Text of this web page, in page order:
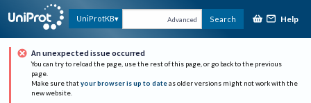
UniProtKB Advanced Search Help
An unexpected issue occurred
You can try to reload the page, use the rest of this page, or go back to the previous
page.
Make sure that your browser is up to date as older versions might not work with the
new website.